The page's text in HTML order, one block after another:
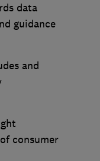
data
guidance
and
consumer